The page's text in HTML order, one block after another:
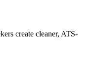
create cleaner, ATS-